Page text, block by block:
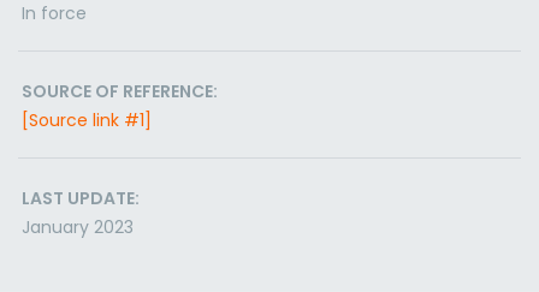
In force
SOURCE OF REFERENCE:
[Source link #1]
LAST UPDATE:
January 2023